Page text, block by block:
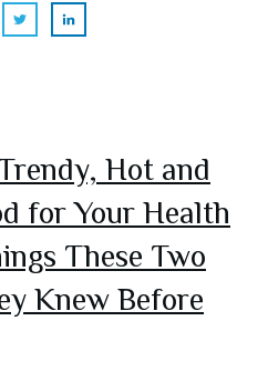
Hot and
for Your Health
These Two
Knew Before